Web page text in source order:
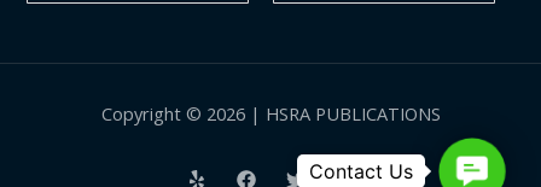
Copyright © 2026 | HSRA PUBLICATIONS
Contact